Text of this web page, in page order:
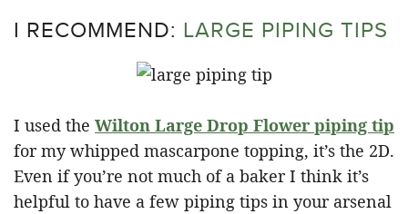
I RECOMMEND: LARGE PIPING TIPS
I used the Wilton Large Drop Flower piping tip
for my whipped mascarpone topping, it’s the 2D.
Even if you’re not much of a baker I think it’s
helpful to have a few piping tips in your arsenal